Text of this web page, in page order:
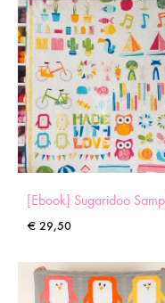
[Ebook] Sugaridoo
€ 29,50